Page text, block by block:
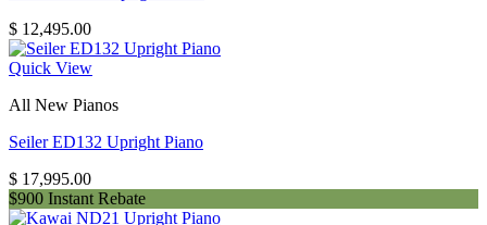
$ 12,495.00
Quick View
All New Pianos
Seiler ED132 Upright Piano
$ 17,995.00
$900 Instant Rebate